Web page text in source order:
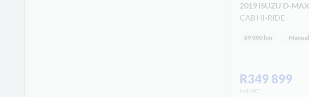
2019 ISUZU D-MAX
CAB HI-RIDE
89 000 km Manual
R349 899
incl VAT